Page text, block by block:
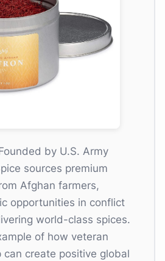
by U.S. Army
sources premium
Afghan farmers,
opportunities in conflict
world-class spices.
of how veteran
can create positive global